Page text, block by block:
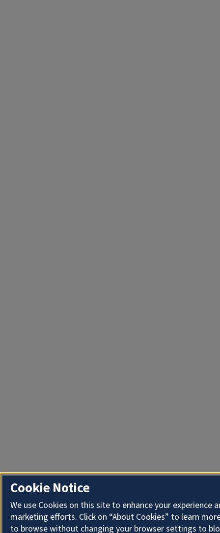
Cookie Notice
We use Cookies on this site to enhance your experience
marketing efforts. Click on “About Cookies” to learn
to browse without changing your browser settings to